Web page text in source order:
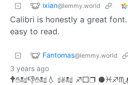
ixian@lemmy.world
Calibri is honestly a great
easy to read.
Fantomas@lemmy.world
3 years ago
🕈︎✋︎☠︎☝︎👎︎✋︎☠︎☝︎💧︎ ☝︎✌︎☠︎☝︎ ♐︎□︎❒︎